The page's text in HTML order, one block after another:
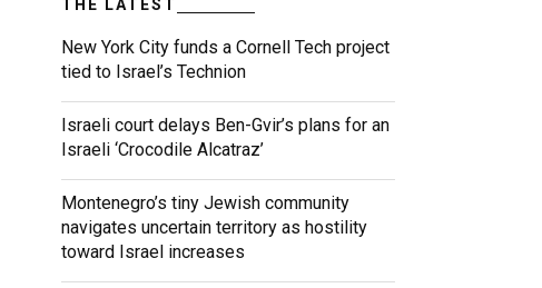
THE LATEST
New York City funds a Cornell Tech project
tied to Israel’s Technion
Israeli court delays Ben-Gvir’s plans for an
Israeli ‘Crocodile Alcatraz’
Montenegro’s tiny Jewish community
navigates uncertain territory as hostility
toward Israel increases